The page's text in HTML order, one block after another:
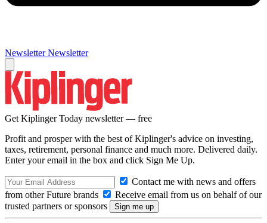
Newsletter Newsletter
Get Kiplinger Today newsletter — free
Profit and prosper with the best of Kiplinger's advice on investing,
taxes, retirement, personal finance and much more. Delivered daily.
Enter your email in the box and click Sign Me Up.
Contact me with news and offers
from other Future brands
Receive email from us on behalf of our
trusted partners or sponsors